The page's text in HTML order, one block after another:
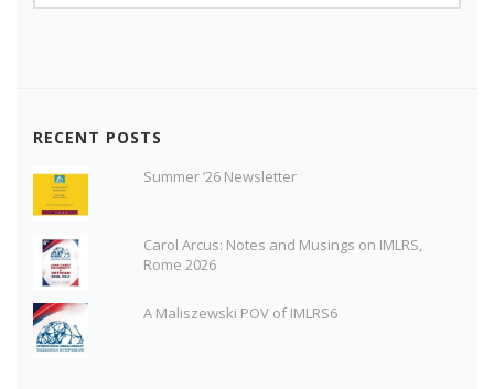
RECENT POSTS
Summer ’26 Newsletter
Carol Arcus: Notes and Musings on IMLRS,
Rome 2026
A Maliszewski POV of IMLRS6